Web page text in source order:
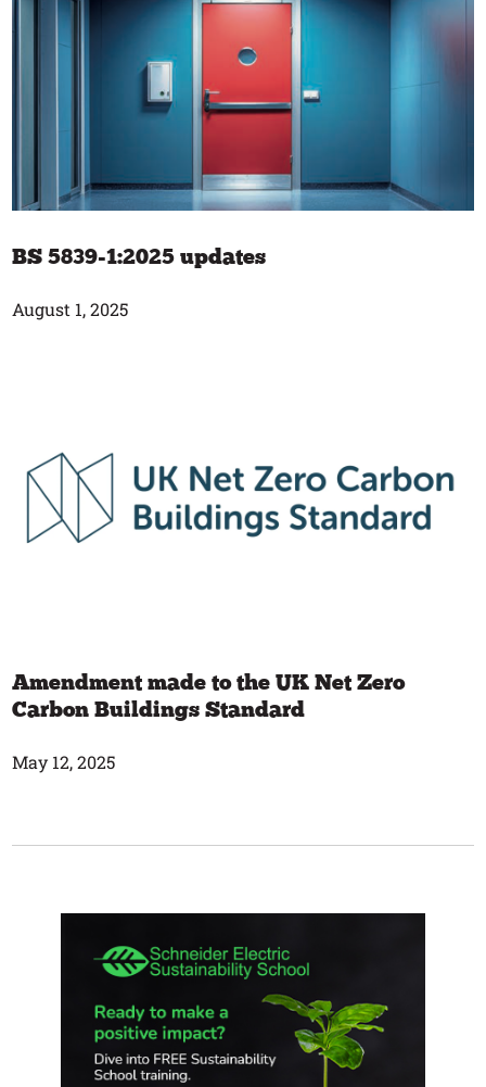
BS 5839-1:2025 updates
August 1, 2025
Amendment made to the UK Net Zero
Carbon Buildings Standard
May 12, 2025